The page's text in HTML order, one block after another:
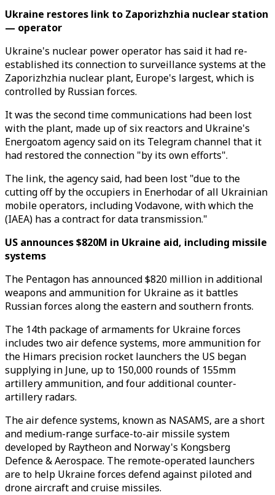
Ukraine restores link to Zaporizhzhia nuclear station
— operator
Ukraine's nuclear power operator has said it had re-
established its connection to surveillance systems at the
Zaporizhzhia nuclear plant, Europe's largest, which is
controlled by Russian forces.
It was the second time communications had been lost
with the plant, made up of six reactors and Ukraine's
Energoatom agency said on its Telegram channel that it
had restored the connection "by its own efforts".
The link, the agency said, had been lost "due to the
cutting off by the occupiers in Enerhodar of all Ukrainian
mobile operators, including Vodavone, with which the
(IAEA) has a contract for data transmission."
US announces $820M in Ukraine aid, including missile
systems
The Pentagon has announced $820 million in additional
weapons and ammunition for Ukraine as it battles
Russian forces along the eastern and southern fronts.
The 14th package of armaments for Ukraine forces
includes two air defence systems, more ammunition for
the Himars precision rocket launchers the US began
supplying in June, up to 150,000 rounds of 155mm
artillery ammunition, and four additional counter-
artillery radars.
The air defence systems, known as NASAMS, are a short
and medium-range surface-to-air missile system
developed by Raytheon and Norway's Kongsberg
Defence & Aerospace. The remote-operated launchers
are to help Ukraine forces defend against piloted and
drone aircraft and cruise missiles.